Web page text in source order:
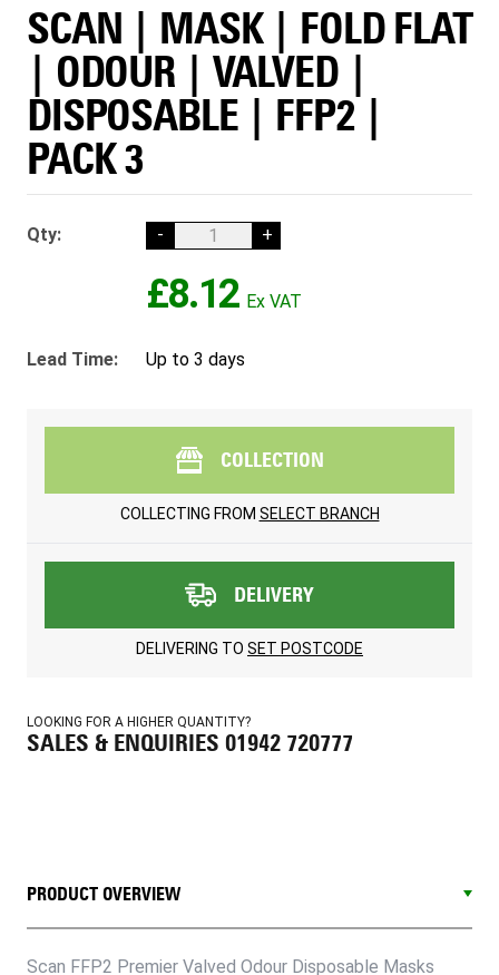
SCAN | MASK | FOLD FLAT
| ODOUR | VALVED |
DISPOSABLE | FFP2 |
PACK 3
Qty: - +
£8.12
Lead Time: Up to 3 days
COLLECTION
COLLECTING FROM SELECT BRANCH
DELIVERY
DELIVERING TO SET POSTCODE
LOOKING FOR A HIGHER QUANTITY?
SALES & ENQUIRIES 01942 720777
PRODUCT OVERVIEW
Scan FFP2 Premier Valved Odour Disposable Masks